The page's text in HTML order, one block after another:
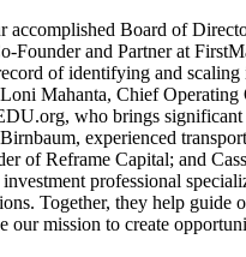
accomplished Board of
Founder and Partner at
of identifying and scaling
Mahanta, Chief Operating
who brings
experienced
of Reframe Capital; and
professional
Together, they help guide
our mission to create